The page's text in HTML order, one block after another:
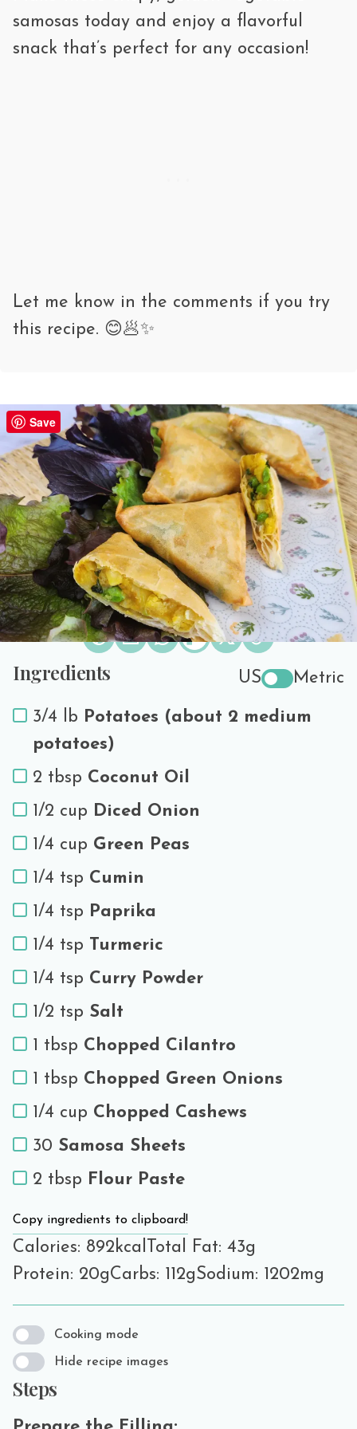
Refrigerate: Up to 3 days. Reheat in an
oven or air fryer for crispiness.
samosas today and enjoy a flavorful
snack that’s perfect for any occasion!
Let me know in the comments if you try
this recipe. 😊🥟✨
Save Vegetarian Samosa Recipe
PREP TIME
40 minutes
COOK TIME
30 minutes
SERVES
20
Print Recipe
Share the love!
Ingredients US Metric
3/4 lb Potatoes (about 2 medium
potatoes)
2 tbsp Coconut Oil
1/2 cup Diced Onion
1/4 cup Green Peas
1/4 tsp Cumin
1/4 tsp Paprika
1/4 tsp Turmeric
1/4 tsp Curry Powder
1/2 tsp Salt
1 tbsp Chopped Cilantro
1 tbsp Chopped Green Onions
1/4 cup Chopped Cashews
30 Samosa Sheets
2 tbsp Flour Paste
Copy ingredients to clipboard!
Calories: 892kcal
Total Fat: 43g
Protein: 20gCarbs: 112gSodium: 1202mg
Cooking mode
Hide recipe images
Steps